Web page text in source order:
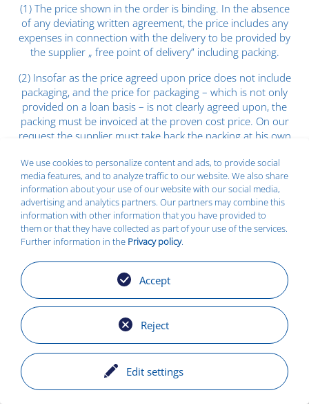
(1) The price shown in the order is binding. In the absence
of any deviating written agreement, the price includes any
expenses in connection with the delivery to be provided by
the supplier „ free point of delivery” including packing.
(2) Insofar as the price agreed upon price does not include
packaging, and the price for packaging – which is not only
provided on a loan basis – is not clearly agreed upon, the
packing must be invoiced at the proven cost price. On our
request the supplier must take back the packing at his own
(3) The applicable rate of value added tax is not included in
the price.
(4) Invoices can only be processed if the relevant purchase
order number – as specified by us – is indicated. The
supplier is responsible for all consequences resulting from
the non-observance of this obligation unless he verifies
that such consequences are not attributable to him.
(5) Invoices must always be sent separate from the goods
(6) Unless otherwise agreed in writing we will pay the
purchase price within 20 days from the date of delivery
and receipt of invoice with a 3% discount, or within 30 days
with a 2% discount or net within 60 days after receipt of
We use cookies to personalize content and ads, to provide social
media features, and to analyze traffic to our website. We also share
information about your use of our website with our social media,
advertising and analytics partners. Our partners may combine this
information with other information that you have provided to
them or that they have collected as part of your use of the services.
Further information in the Privacy policy.
Edit settings
Reject
Accept